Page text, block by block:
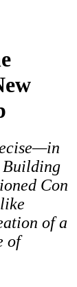
Building
Con
of a
of